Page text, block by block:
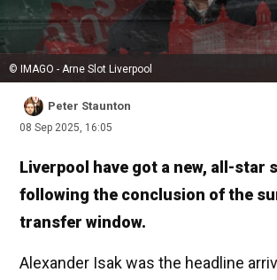
© IMAGO - Arne Slot Liverpool
Peter Staunton
08 Sep 2025, 16:05
Liverpool have got a new, all-star
following the conclusion of the
transfer window.
Alexander Isak was the headline